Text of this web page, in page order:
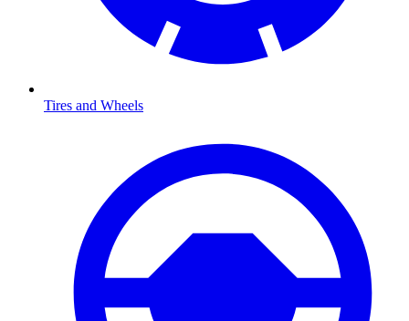
Tires and Wheels